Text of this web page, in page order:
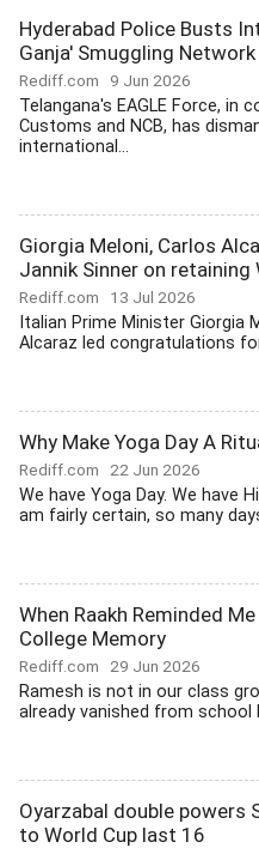
Hyderabad Police Busts
Ganja' Smuggling Network
Rediff.com 9 Jun 2026
Telangana's EAGLE Force, in
Customs and NCB, has
international...
Giorgia Meloni, Carlos
Jannik Sinner on
Rediff.com 13 Jul 2026
Italian Prime Minister Giorgia
Alcaraz led congratulations
Why Make Yoga Day A
Rediff.com 22 Jun 2026
We have Yoga Day. We have
am fairly certain, so many
When Raakh Reminded
College Memory
Rediff.com 29 Jun 2026
Ramesh is not in our class
already vanished from school
Oyarzabal double powers
to World Cup last 16